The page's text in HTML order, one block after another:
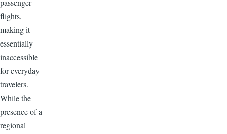
passenger
flights,
making it
essentially
inaccessible
for everyday
travelers.
While the
presence of a
regional